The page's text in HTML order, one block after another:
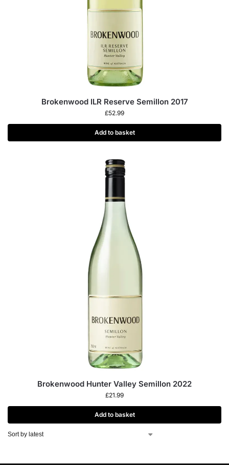
Brokenwood ILR Reserve Semillon 2017
£52.99
Add to basket
Brokenwood Hunter Valley Semillon 2022
£21.99
Add to basket